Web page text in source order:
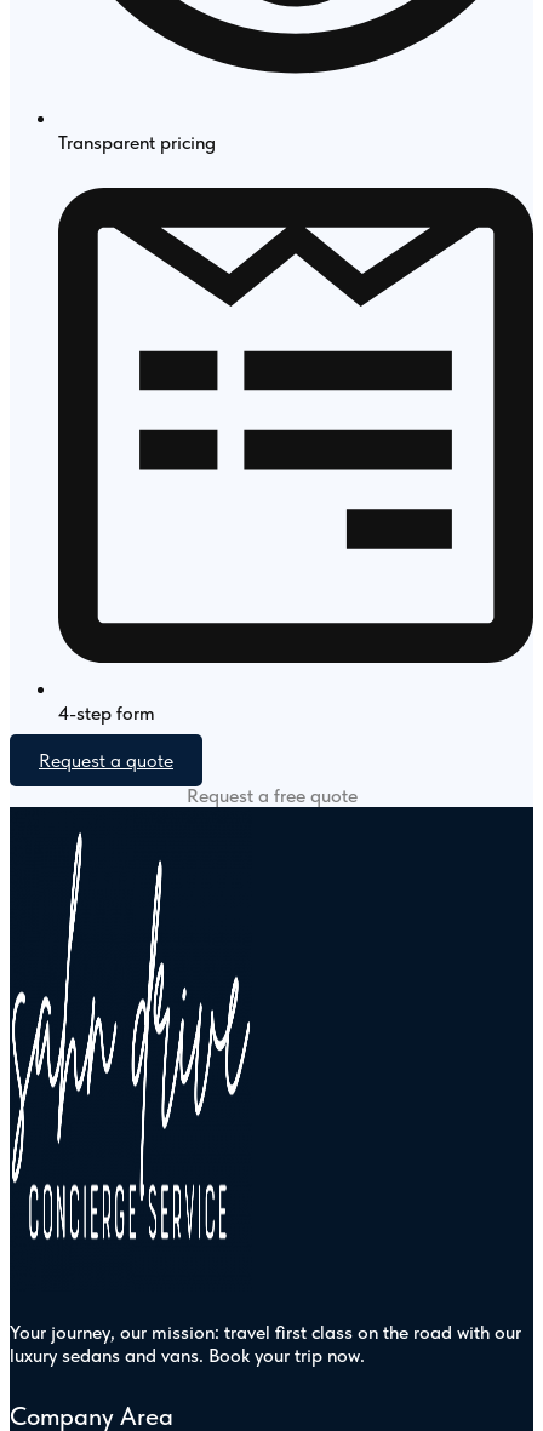
Transparent pricing
4-step form
Request a quote
Request a free quote
Your journey, our mission: travel first class on the road with our
luxury sedans and vans. Book your trip now.
Company Area